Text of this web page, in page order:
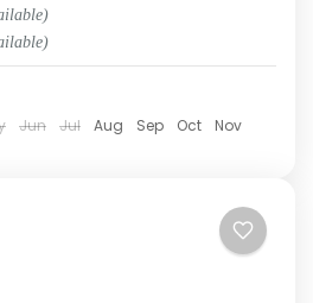
Jun Jul Aug Sep Oct
Nov